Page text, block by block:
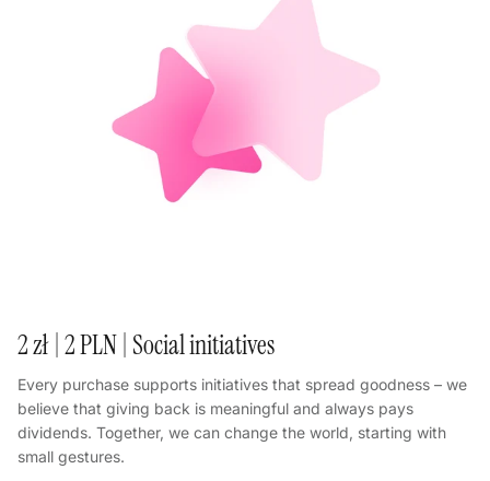
2 zł | 2 PLN | Social initiatives
Every purchase supports initiatives that spread goodness – we
believe that giving back is meaningful and always pays
dividends. Together, we can change the world, starting with
small gestures.